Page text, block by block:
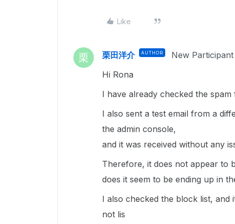
Like
栗 栗田洋介 AUTHOR New Participant
Hi Rona
I have already checked the
I also sent a test email from a
the admin console,
and it was received without any
Therefore, it does not appear to
does it seem to be ending up in
I also checked the block list, and
not lis